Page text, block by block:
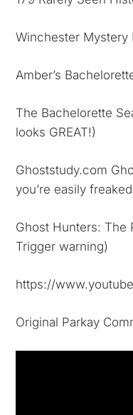
Winchester Mystery
Amber’s
The Bachelorette
looks GREAT!)
Ghoststudy.com
you’re easily
Ghost Hunters: The
Trigger warning)
https://
Original Parkay